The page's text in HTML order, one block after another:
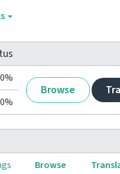
Browse
Browse